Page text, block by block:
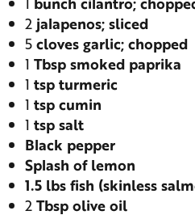
2 jalapenos; sliced
5 cloves garlic; chopped
1 Tbsp smoked paprika
1 tsp turmeric
1 tsp cumin
1 tsp salt
Black pepper
Splash of lemon
1.5 lbs fish (skinless
2 Tbsp olive oil